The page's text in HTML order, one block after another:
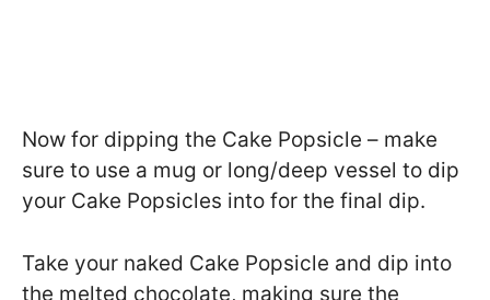
Now for dipping the Cake Popsicle – make
sure to use a mug or long/deep vessel to dip
your Cake Popsicles into for the final dip.
Take your naked Cake Popsicle and dip into
the melted chocolate, making sure the